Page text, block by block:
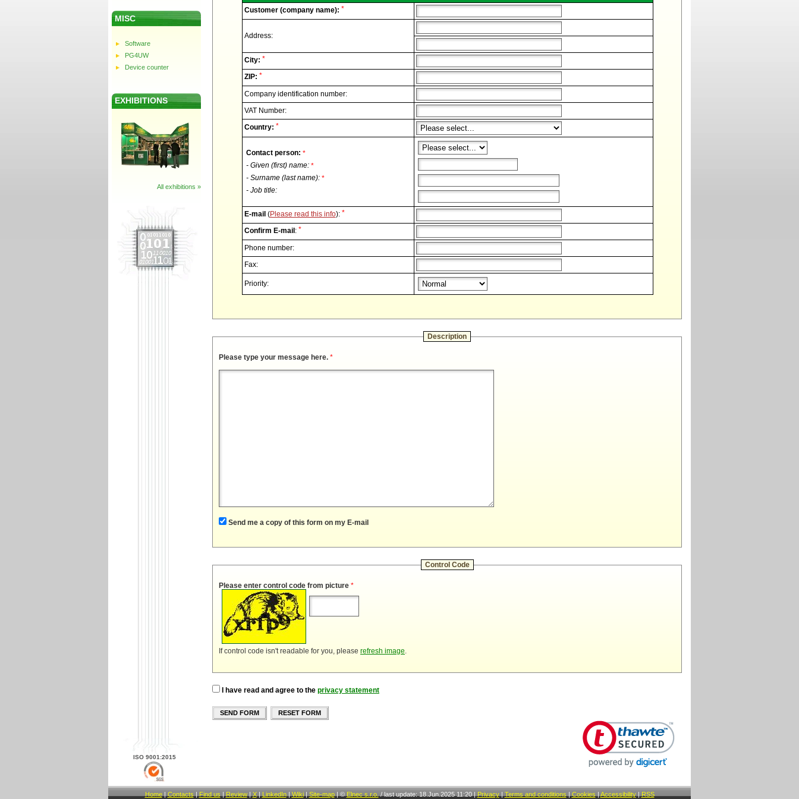
MISC
Software
PG4UW
Device counter
EXHIBITIONS
All exhibitions »
ISO 9001:2015
Customer (company name): *
Address:
City: *
ZIP: *
Company identification number:
VAT Number:
Country: *
Contact person: *
- Given (first) name: *
- Surname (last name): *
- Job title:
E-mail (Please read this info): *
Confirm E-mail : *
Phone number:
Fax:
Priority:
Description
Please type your message here. *
Send me a copy of this form on my E-mail
Control Code
Please enter control code from picture *
If control code isn't readable for you, please refresh image.
I have read and agree to the privacy statement
SEND FORM RESET FORM
Home| Contacts | Find us | Review| X| LinkedIn| Wiki| Site-map| © Elnec s.r.o. / last update: 18.Jun.2025 11:20| Privacy| Terms and conditions | Cookies | Accessibility| RSS